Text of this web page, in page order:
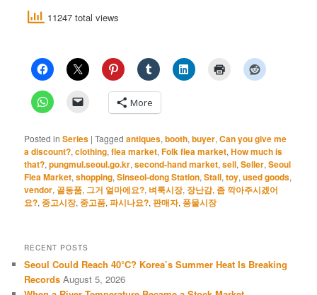
11247 total views
More
Posted in Series |Tagged antiques,booth,buyer,Can you give me
a discount?,clothing,flea market,Folk flea market,How much is
that?,pungmul.seoul.go.kr,second-hand market,sell,Seller,Seoul
Flea Market,shopping,Sinseol-dong Station,Stall,toy,used goods,
vendor,골동품, 그거 얼마에요?, 벼룩시장, 장난감,좀 깍아주시겠어
요?, 중고시장, 중고품,파시나요?,판매자,풍물시장
RECENT POSTS
Seoul Could Reach 40°C? Korea’s Summer Heat Is Breaking
Records August 5, 2026